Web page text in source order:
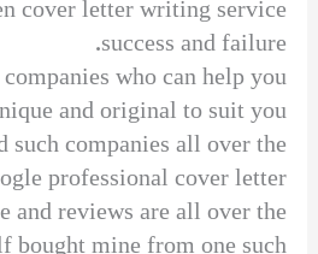
cover letter writing service
success and failure.
who can help you
and original to suit you
such companies all over the
professional cover letter
and reviews are all over the